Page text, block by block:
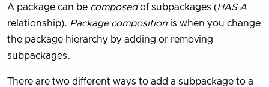
A package can be composedof subpackages (HAS A
relationship). Package composition is when you change
the package hierarchy by adding or removing
subpackages.
There are two different ways to add a subpackage to a